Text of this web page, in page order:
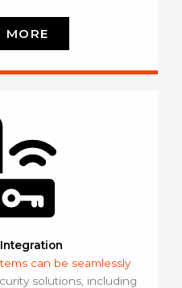
MORE
can be seamlessly
solutions, including